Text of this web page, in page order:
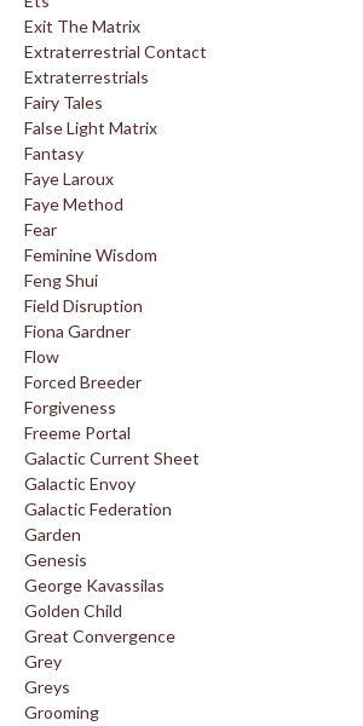
Exit The Matrix
Extraterrestrial Contact
Extraterrestrials
Fairy Tales
False Light Matrix
Fantasy
Faye Laroux
Faye Method
Fear
Feminine Wisdom
Feng Shui
Field Disruption
Fiona Gardner
Flow
Forced Breeder
Forgiveness
Freeme Portal
Galactic Current Sheet
Galactic Envoy
Galactic Federation
Garden
Genesis
George Kavassilas
Golden Child
Great Convergence
Grey
Greys
Grooming